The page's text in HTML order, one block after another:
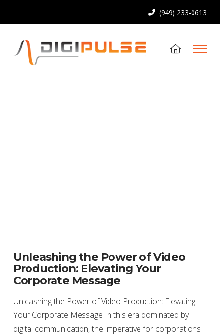
(949) 233-0613
Unleashing the Power of Video
Production: Elevating Your
Corporate Message
Unleashing the Power of Video Production: Elevating
Your Corporate Message In this era dominated by
digital communication, the imperative for corporations